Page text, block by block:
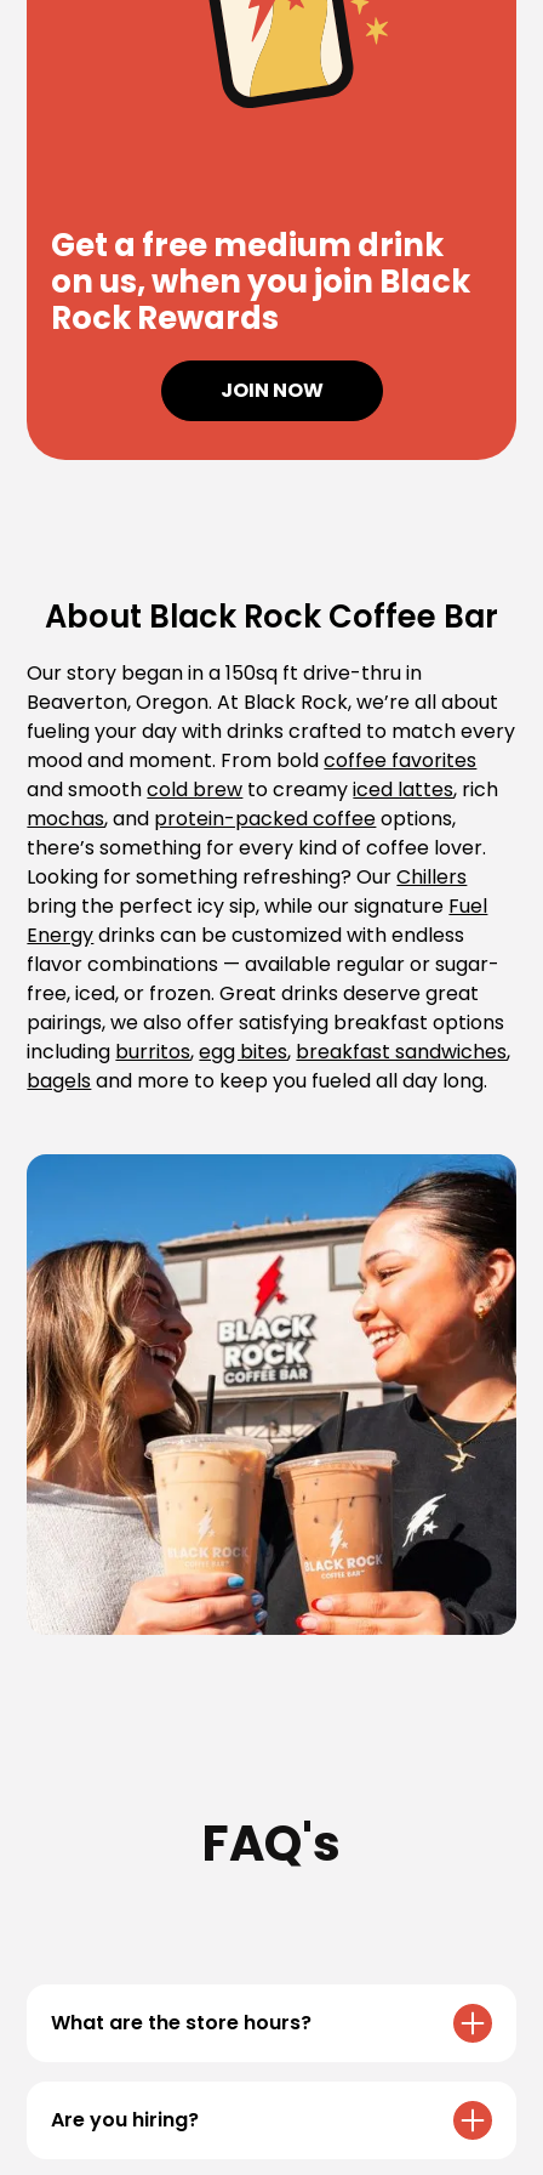
Get a free medium drink
on us, when you join Black
Rock Rewards
JOIN NOW
About Black Rock Coffee Bar
Our story began in a 150sq ft drive-thru in
Beaverton, Oregon. At Black Rock, we’re all about
fueling your day with drinks crafted to match every
mood and moment. From boldcoffee favorites
and smoothcold brew to creamyiced lattes, rich
mochas, and protein-packed coffeeoptions,
there’s something for every kind of coffee lover.
Looking for something refreshing? OurChillers
bring the perfect icy sip, while our signature Fuel
Energydrinks can be customized with endless
flavor combinations — available regular or sugar-
free, iced, or frozen. Great drinks deserve great
pairings, we also offer satisfying breakfast options
including burritos,egg bites, breakfast sandwiches,
bagelsand more to keep you fueled all day long.
FAQ's
What are the store hours?
varying hours. Please refer to our
locations
page for specific store hours!
Are you hiring?